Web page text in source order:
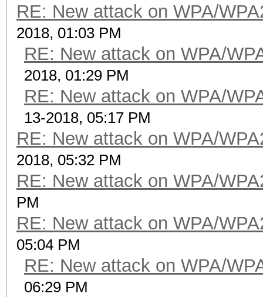
RE: New attack on WPA/
2018, 01:03 PM
RE: New attack on WPA/
2018, 01:29 PM
RE: New attack on WPA/
13-2018, 05:17 PM
RE: New attack on WPA/
2018, 05:32 PM
RE: New attack on WPA/
PM
RE: New attack on WPA/
05:04 PM
RE: New attack on WPA/
06:29 PM